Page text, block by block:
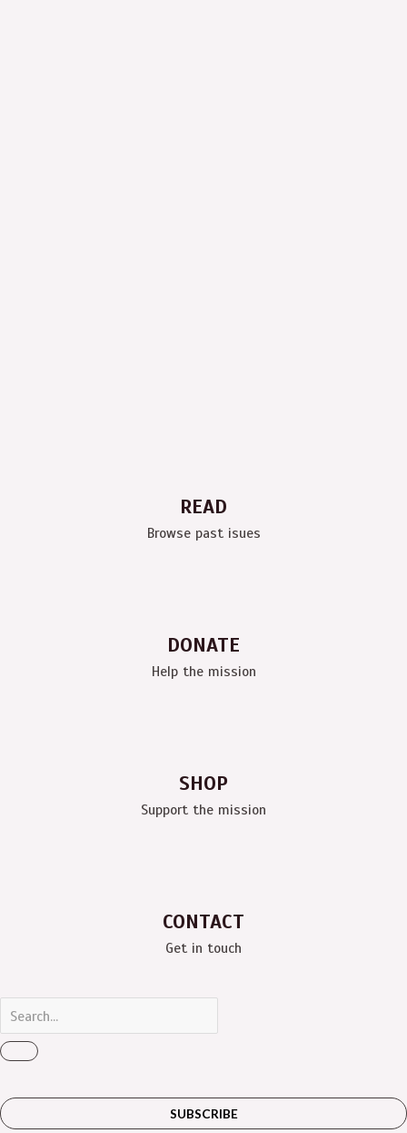
READ
Browse past isues
DONATE
Help the mission
SHOP
Support the mission
CONTACT
Get in touch
SUBSCRIBE